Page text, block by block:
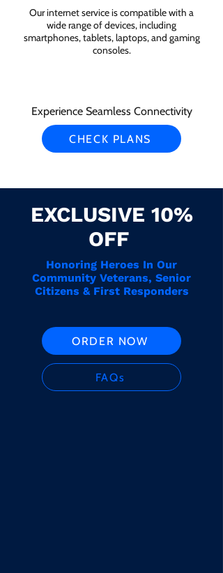
Our internet service is compatible with a
wide range of devices, including
smartphones, tablets, laptops, and gaming
consoles.
Experience Seamless Connectivity
CHECK PLANS
EXCLUSIVE 10%
OFF
Honoring Heroes In Our
Community Veterans, Senior
Citizens & First Responders
ORDER NOW
FAQs